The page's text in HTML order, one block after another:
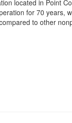
located in Point
for 70 years,
to other